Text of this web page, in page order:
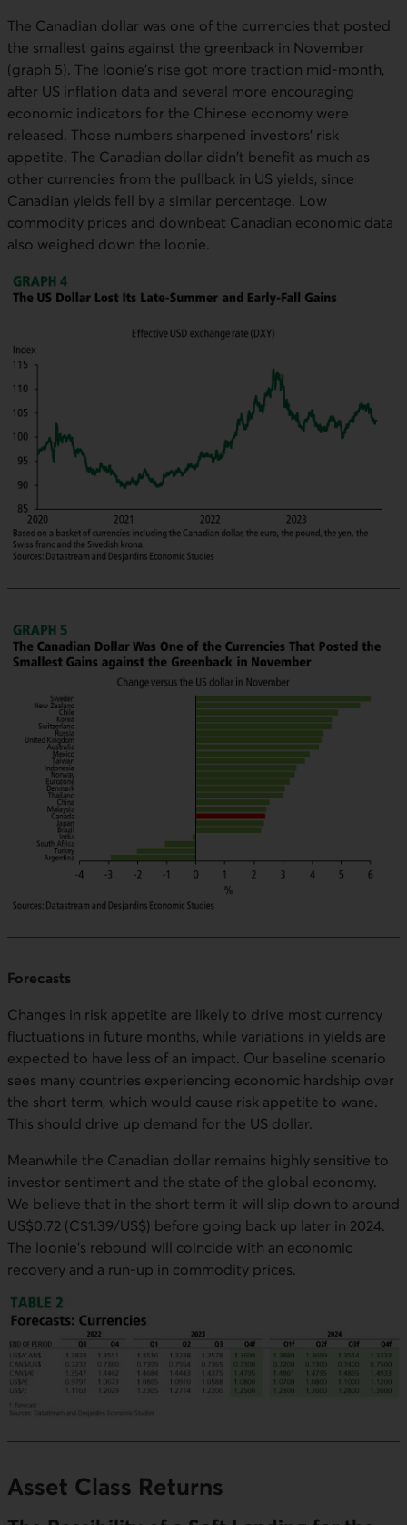
The Canadian dollar was one of the currencies that posted
the smallest gains against the greenback in November
(graph 5). The loonie's rise got more traction mid-month,
after US inflation data and several more encouraging
economic indicators for the Chinese economy were
released. Those numbers sharpened investors' risk
appetite. The Canadian dollar didn't benefit as much as
other currencies from the pullback in US yields, since
Canadian yields fell by a similar percentage. Low
commodity prices and downbeat Canadian economic data
also weighed down the loonie.
Forecasts
Changes in risk appetite are likely to drive most currency
fluctuations in future months, while variations in yields are
expected to have less of an impact. Our baseline scenario
sees many countries experiencing economic hardship over
the short term, which would cause risk appetite to wane.
This should drive up demand for the US dollar.
Meanwhile the Canadian dollar remains highly sensitive to
investor sentiment and the state of the global economy.
We believe that in the short term it will slip down to around
US$0.72 (C$1.39/US$) before going back up later in 2024.
The loonie's rebound will coincide with an economic
recovery and a run-up in commodity prices.
Asset Class Returns